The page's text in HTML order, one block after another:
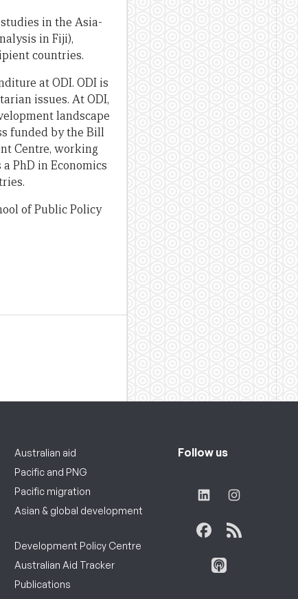
in the Asia-
in Fiji),
countries.
at ODI. ODI is
issues. At ODI,
landscape
funded by the Bill
Centre, working
PhD in Economics
of Public Policy
Australian aid
Pacific and PNG
Pacific migration
Asian & global development
Development Policy Centre
Australian Aid Tracker
Publications
Follow us